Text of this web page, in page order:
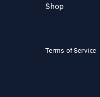
Shop
Terms of Service